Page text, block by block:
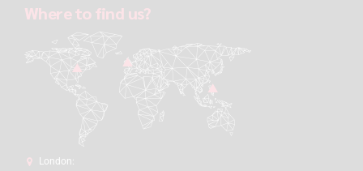
Where to find us?
London: